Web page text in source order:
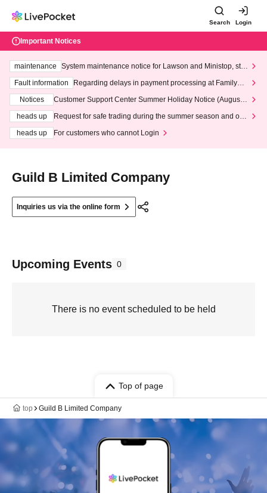
Search Login
Important Notices
maintenance
System maintenance notice for Lawson and Ministop, star
ting at 3:00 AM on Wednesday (Wed)
Fault information
Regarding delays in payment processing at FamilyMa
Notices
Customer Support Center Summer Holiday Notice (August 1
heads up
Request for safe trading during the summer season and our
heads up
For customers who cannot Login
Guild B Limited Company
Inquiries us via the online form
Upcoming Events 0
There is no event scheduled to be held
Top of page
top Guild B Limited Company